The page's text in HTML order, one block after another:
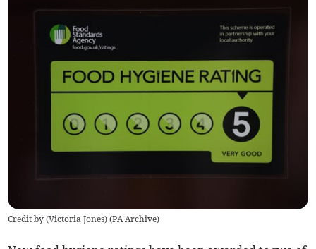
Credit by (Victoria Jones) (PA Archive)